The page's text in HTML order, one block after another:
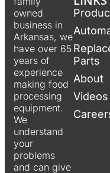
owned
business in
Arkansas, we
have over 65
years of
experience
making food
processing
equipment.
We
understand
your
problems
and can give
Parts
About
Videos